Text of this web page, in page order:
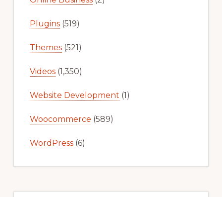
Plugins(519)
Themes(521)
Videos(1,350)
Website Development (1)
Woocommerce (589)
WordPress(6)